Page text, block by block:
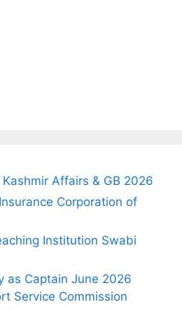
Affairs & GB 2026
Corporation of
Institution Swabi
as Captain June 2026
Service Commission